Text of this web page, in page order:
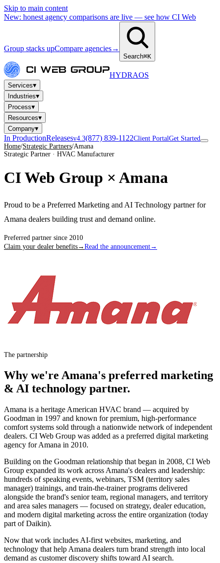
Skip to main content
New: honest agency comparisons are live — see how CI Web
Group stacks upCompare agencies→
Search⌘K
HYDRAOS
Services▾
Industries▾
Process▾
Resources▾
Company▾
In ProductionReleasesv4.3(877) 839-1122Client PortalGet Started
Home/Strategic Partners/Amana
Strategic Partner · HVAC Manufacturer
CI Web Group × Amana
Proud to be a Preferred Marketing and AI Technology partner for
Amana dealers building trust and demand online.
Preferred partner since 2010
Claim your dealer benefits→ Read the announcement→
The partnership
Why we're Amana's preferred marketing
& AI technology partner.
Amana is a heritage American HVAC brand — acquired by
Goodman in 1997 and known for premium, high-performance
comfort systems sold through a nationwide network of independent
dealers. CI Web Group was added as a preferred digital marketing
agency for Amana in 2010.
Building on the Goodman relationship that began in 2008, CI Web
Group expanded its work across Amana's dealers and leadership:
hundreds of speaking events, webinars, TSM (territory sales
manager) trainings, and train-the-trainer programs delivered
alongside the brand's senior team, regional managers, and territory
and area sales managers — focused on strategy, dealer education,
and modern digital marketing across the entire organization (today
part of Daikin).
Now that work includes AI-first websites, marketing, and
technology that help Amana dealers turn brand strength into local
demand as customer discovery shifts toward AI search.